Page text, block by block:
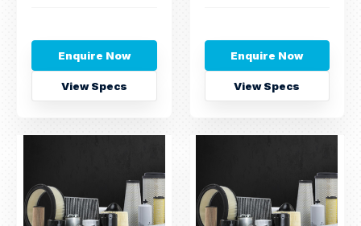
Enquire Now
View Specs
Enquire Now
View Specs